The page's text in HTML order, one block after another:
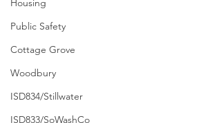
Housing
Public Safety
Cottage Grove
Woodbury
ISD834/Stillwater
ISD833/SoWashCo